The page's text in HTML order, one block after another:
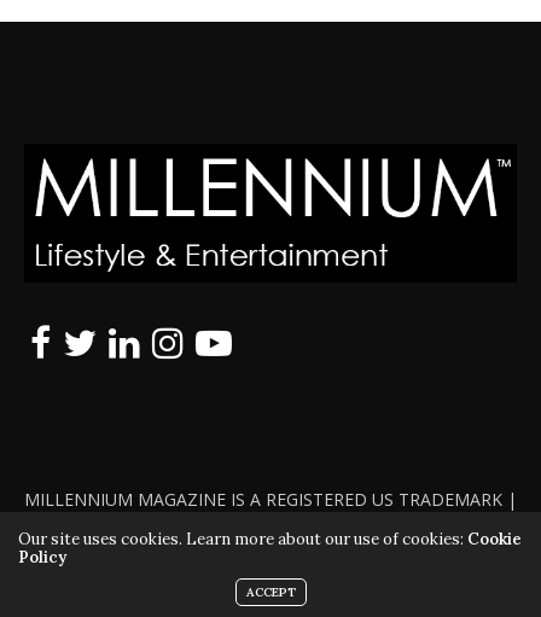
MILLENNIUM MAGAZINE IS A REGISTERED US TRADEMARK |
ALL RIGHTS RESERVED | COPYRIGHT 2010 - 2026 | VIOLATORS
WILL BE PROSECUTED TO THE FULL EXTENT OF THE LAW
Our site uses cookies. Learn more about our use of cookies: Cookie
Policy
ACCEPT